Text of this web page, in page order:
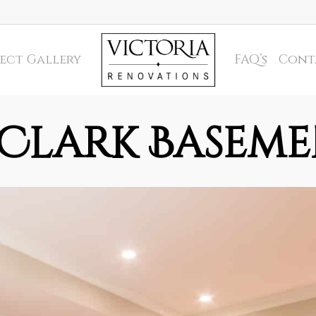
Gallery FAQ’s